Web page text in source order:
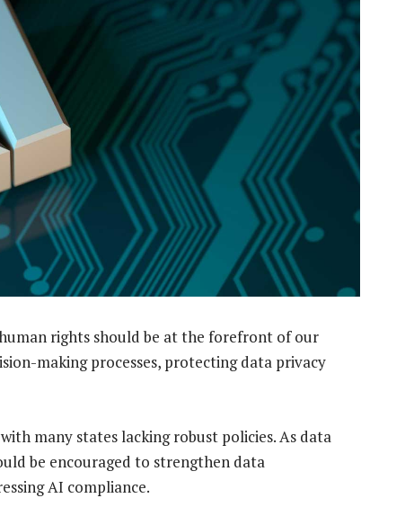
rights should be at the forefront of our
making processes, protecting data privacy
many states lacking robust policies. As data
be encouraged to strengthen data
AI compliance.